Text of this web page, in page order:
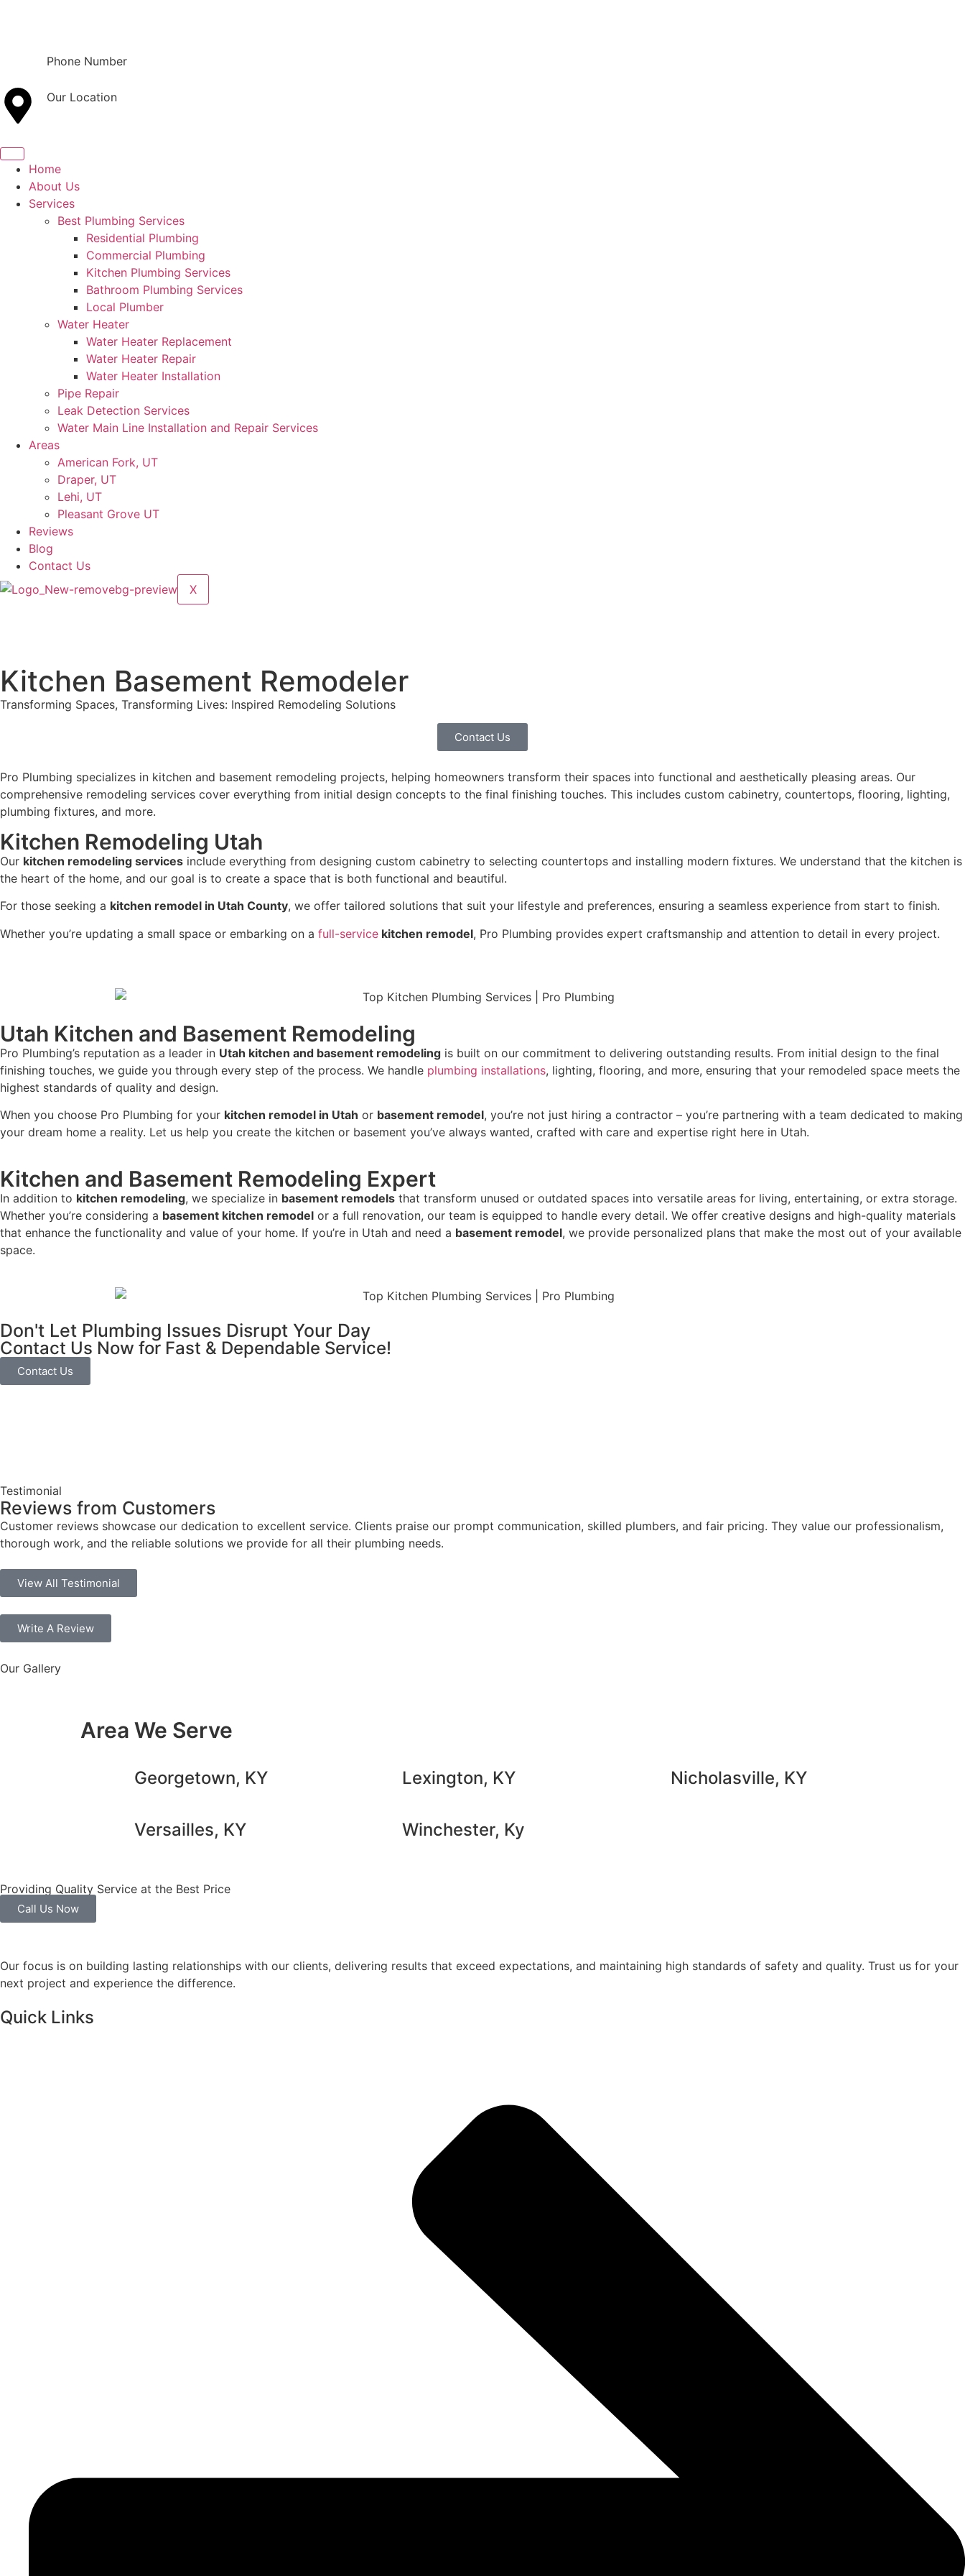
Phone Number
Our Location
Home
About Us
Services
Best Plumbing Services
Residential Plumbing
Commercial Plumbing
Kitchen Plumbing Services
Bathroom Plumbing Services
Local Plumber
Water Heater
Water Heater Replacement
Water Heater Repair
Water Heater Installation
Pipe Repair
Leak Detection Services
Water Main Line Installation and Repair Services
Areas
American Fork, UT
Draper, UT
Lehi, UT
Pleasant Grove UT
Reviews
Blog
Contact Us
X
Kitchen Basement Remodeler
Transforming Spaces, Transforming Lives: Inspired Remodeling Solutions
Contact Us
Pro Plumbing specializes in kitchen and basement remodeling projects, helping homeowners transform their spaces into functional and aesthetically pleasing areas. Our
comprehensive remodeling services cover everything from initial design concepts to the final finishing touches. This includes custom cabinetry, countertops, flooring, lighting,
plumbing fixtures, and more.
Kitchen Remodeling Utah
Our kitchen remodeling services include everything from designing custom cabinetry to selecting countertops and installing modern fixtures. We understand that the kitchen is
the heart of the home, and our goal is to create a space that is both functional and beautiful.
For those seeking a kitchen remodel in Utah County, we offer tailored solutions that suit your lifestyle and preferences, ensuring a seamless experience from start to finish.
Whether you’re updating a small space or embarking on a full-service kitchen remodel, Pro Plumbing provides expert craftsmanship and attention to detail in every project.
Utah Kitchen and Basement Remodeling
Pro Plumbing’s reputation as a leader in Utah kitchen and basement remodeling is built on our commitment to delivering outstanding results. From initial design to the final
finishing touches, we guide you through every step of the process. We handle plumbing installations, lighting, flooring, and more, ensuring that your remodeled space meets the
highest standards of quality and design.
When you choose Pro Plumbing for your kitchen remodel in Utah or basement remodel, you’re not just hiring a contractor – you’re partnering with a team dedicated to making
your dream home a reality. Let us help you create the kitchen or basement you’ve always wanted, crafted with care and expertise right here in Utah.
Kitchen and Basement Remodeling Expert
In addition to kitchen remodeling, we specialize in basement remodels that transform unused or outdated spaces into versatile areas for living, entertaining, or extra storage.
Whether you’re considering a basement kitchen remodel or a full renovation, our team is equipped to handle every detail. We offer creative designs and high-quality materials
that enhance the functionality and value of your home. If you’re in Utah and need a basement remodel, we provide personalized plans that make the most out of your available
space.
Don't Let Plumbing Issues Disrupt Your Day
Contact Us Now for Fast & Dependable Service!
Contact Us
Testimonial
Reviews from Customers
Customer reviews showcase our dedication to excellent service. Clients praise our prompt communication, skilled plumbers, and fair pricing. They value our professionalism,
thorough work, and the reliable solutions we provide for all their plumbing needs.
View All Testimonial
Write A Review
Our Gallery
Area We Serve
Georgetown, KY Lexington, KY Nicholasville, KY
Versailles, KY Winchester, Ky
Providing Quality Service at the Best Price
Call Us Now
Our focus is on building lasting relationships with our clients, delivering results that exceed expectations, and maintaining high standards of safety and quality. Trust us for your
next project and experience the difference.
Quick Links